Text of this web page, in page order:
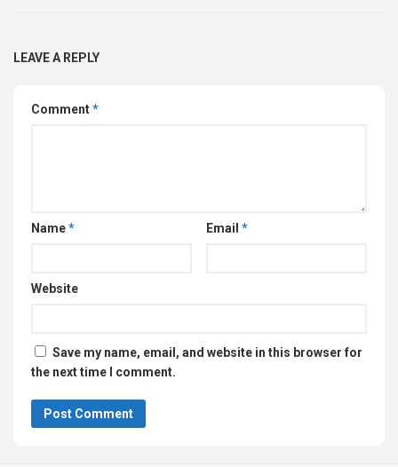
LEAVE A REPLY
Comment*
Name* Email *
Website
Save my name, email, and website in this browser for
the next time I comment.